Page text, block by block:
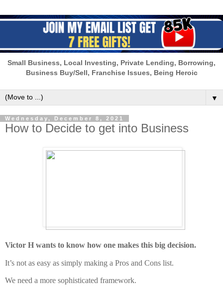
Small Business, Local Investing, Private Lending, Borrowing,
Business Buy/Sell, Franchise Issues, Being Heroic
▼
Wednesday, December 8, 2021
How to Decide to get into Business
Victor H wants to know how one makes this big decision.
It’s not as easy as simply making a Pros and Cons list.
We need a more sophisticated framework.